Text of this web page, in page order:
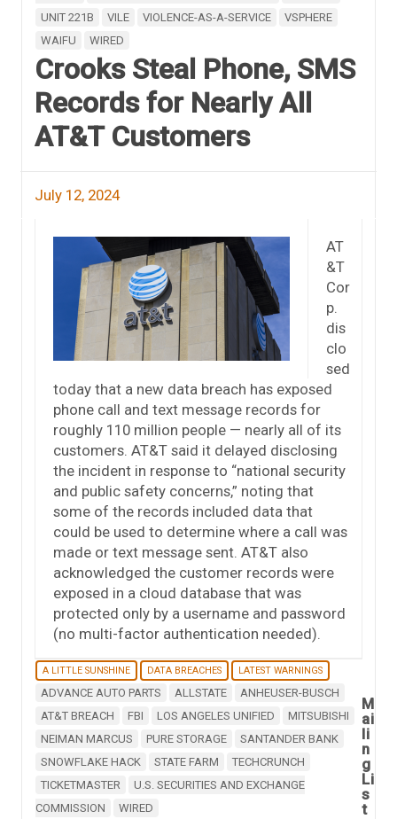
UNIT 221B
VILE VIOLENCE-AS-A-SERVICE
VSPHERE
WAIFU
WIRED
Crooks Steal Phone, SMS
Records for Nearly All
AT&T Customers
July 12, 2024
AT
&T
Cor
p.
dis
clo
sed
today that a new data breach has exposed
phone call and text message records for
roughly 110 million people — nearly all of its
customers. AT&T said it delayed disclosing
the incident in response to “national security
and public safety concerns,” noting that
some of the records included data that
could be used to determine where a call was
made or text message sent. AT&T also
acknowledged the customer records were
exposed in a cloud database that was
protected only by a username and password
(no multi-factor authentication needed).
A LITTLE SUNSHINE DATA BREACHES LATEST WARNINGS
ADVANCE AUTO PARTS ALLSTATE
ANHEUSER-BUSCH
AT&T BREACH
FBI LOS ANGELES UNIFIED
MITSUBISHI
NEIMAN MARCUS
PURE STORAGE
SANTANDER BANK
SNOWFLAKE HACK
STATE FARM
TECHCRUNCH
TICKETMASTER
U.S. SECURITIES AND EXCHANGE
COMMISSION
WIRED
M
ai
li
n
g
Li
s
t